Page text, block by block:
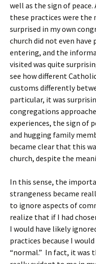
well as the sign of peace.
these practices were the
surprised in my own
church did not even
entering, and the
visited was quite
see how different
customs differently
particular, it was
congregations
experiences, the sign of
and hugging family
became clear that this
church, despite the
In this sense, the
strangeness became
to ignore aspects of
realize that if I had
I would have likely
practices because I
“normal.” In fact, it was